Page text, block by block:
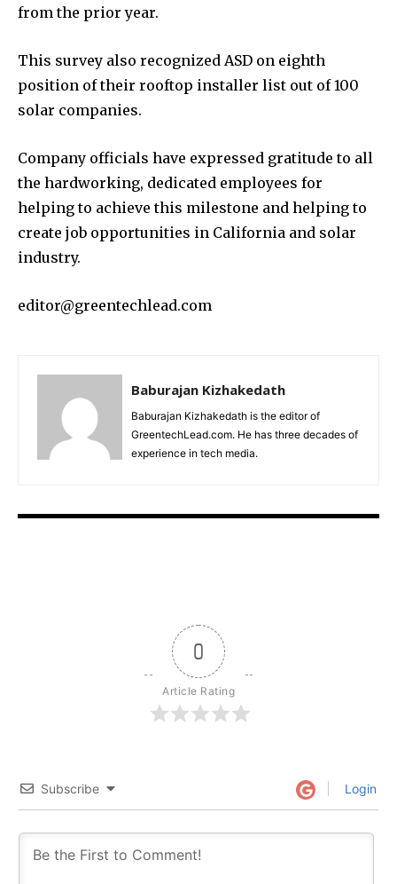
from the prior year.
This survey also recognized ASD on eighth
position of their rooftop installer list out of 100
solar companies.
Company officials have expressed gratitude to all
the hardworking, dedicated employees for
helping to achieve this milestone and helping to
create job opportunities in California and solar
industry.
editor@greentechlead.com
Baburajan Kizhakedath
Baburajan Kizhakedath is the editor of
GreentechLead.com. He has three decades of
experience in tech media.
0
Article Rating
Subscribe Login